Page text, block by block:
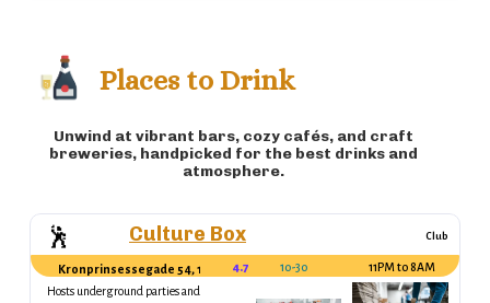
(Liver pate, often spread on rye bread)
Places to Drink
Unwind at vibrant bars, cozy cafés, and craft
breweries, handpicked for the best drinks and
atmosphere.
🕺 Culture Box Club
Kronprinsessegade 54, 1306 København, Denmark
4.7 10-30
11PM to 8AM
Hosts underground parties and